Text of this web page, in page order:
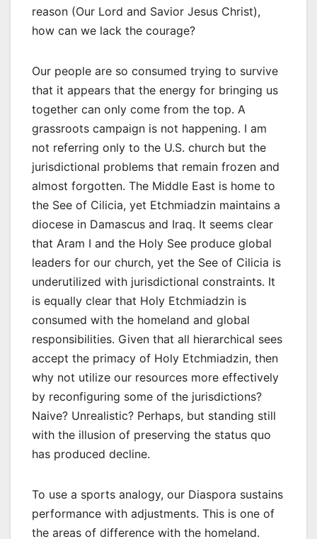
reason (Our Lord and Savior Jesus Christ),
how can we lack the courage?
Our people are so consumed trying to survive
that it appears that the energy for bringing us
together can only come from the top. A
grassroots campaign is not happening. I am
not referring only to the U.S. church but the
jurisdictional problems that remain frozen and
almost forgotten. The Middle East is home to
the See of Cilicia, yet Etchmiadzin maintains a
diocese in Damascus and Iraq. It seems clear
that Aram I and the Holy See produce global
leaders for our church, yet the See of Cilicia is
underutilized with jurisdictional constraints. It
is equally clear that Holy Etchmiadzin is
consumed with the homeland and global
responsibilities. Given that all hierarchical sees
accept the primacy of Holy Etchmiadzin, then
why not utilize our resources more effectively
by reconfiguring some of the jurisdictions?
Naive? Unrealistic? Perhaps, but standing still
with the illusion of preserving the status quo
has produced decline.
To use a sports analogy, our Diaspora sustains
performance with adjustments. This is one of
the areas of difference with the homeland.